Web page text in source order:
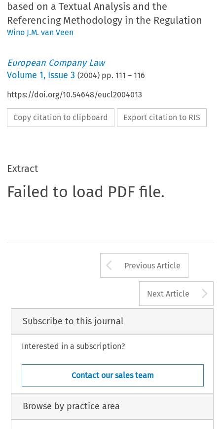
based on a Textual Analysis and the
Referencing Methodology in the Regulation
Wino J.M. van Veen
European Company Law
Volume1, Issue 3 (2004) pp.111 –116
https://doi.org/10.54648/eucl2004013
Copy citation to clipboard Export citation to RIS
Extract
Failed to load PDF file.
Arrow button
Previous Article
Next Article
Subscribe to this journal
Interested in a subscription?
Contact our sales team
Browse by practice area